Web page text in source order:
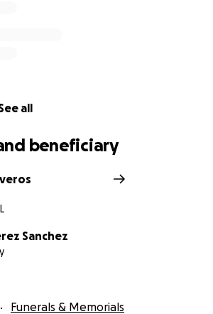
all
beneficiary
Sanchez
Funerals & Memorials